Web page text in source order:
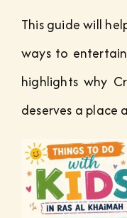
This guide will
ways to
highlights why
deserves a place